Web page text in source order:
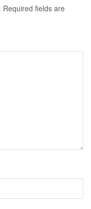
Required fields are